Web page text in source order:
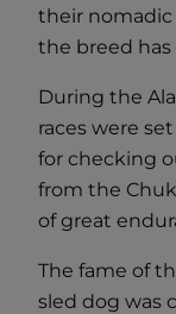
their nomadic
the breed has
During the
races were
for checking
from the
of great
The fame of
sled dog was